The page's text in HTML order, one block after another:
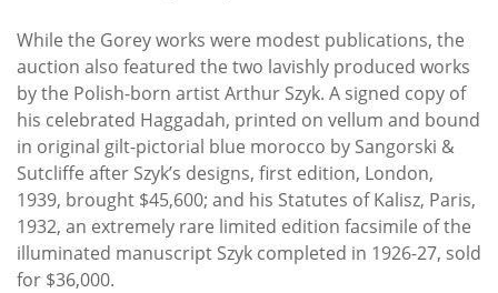
While the Gorey works were modest publications, the
auction also featured the two lavishly produced works
by the Polish-born artist Arthur Szyk. A signed copy of
his celebrated Haggadah, printed on vellum and bound
in original gilt-pictorial blue morocco by Sangorski &
Sutcliffe after Szyk’s designs, first edition, London,
1939, brought $45,600; and his Statutes of Kalisz, Paris,
1932, an extremely rare limited edition facsimile of the
illuminated manuscript Szyk completed in 1926-27, sold
for $36,000.